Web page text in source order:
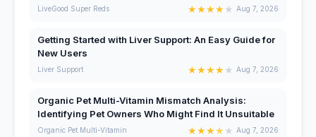
LiveGood Super Reds ★★★★★ Aug 7, 2026
Getting Started with Liver Support: An Easy Guide for
New Users
Liver Support ★★★★★ Aug 7, 2026
Organic Pet Multi-Vitamin Mismatch Analysis:
Identifying Pet Owners Who Might Find It Unsuitable
Organic Pet Multi-Vitamin ★★★★ ★ Aug 7, 2026